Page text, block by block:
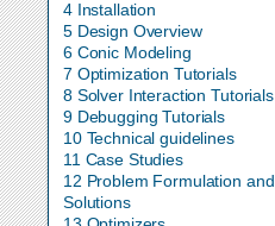
4 Installation
5 Design Overview
6 Conic Modeling
7 Optimization Tutorials
8 Solver Interaction Tutorials
9 Debugging Tutorials
10 Technical guidelines
11 Case Studies
12 Problem Formulation and
Solutions